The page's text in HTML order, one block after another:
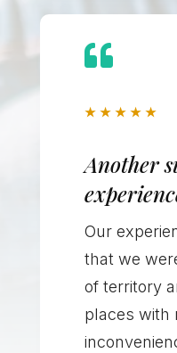

★ ★ ★ ★ ★
Another
Our
that we
of territory
places with